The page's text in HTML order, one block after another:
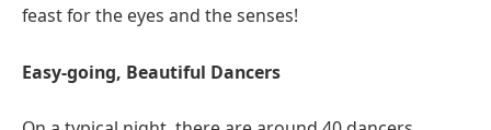
feast for the eyes and the senses!
Easy-going, Beautiful Dancers